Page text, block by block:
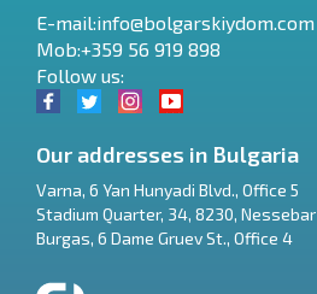
E-mail:info@bolgarskiydom.com
Mob:+359 56 919 898
Follow us:
Our addresses in Bulgaria
Varna, 6 Yan Hunyadi Blvd., Office 5
Stadium Quarter, 34, 8230, Nessebar
Burgas, 6 Dame Gruev St., Office 4